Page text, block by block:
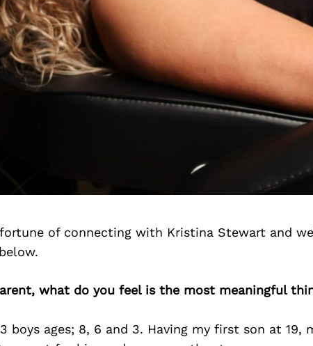
of connecting with Kristina Stewart and
what do you feel is the most meaningful
boys ages; 8, 6 and 3. Having my first son at 19,